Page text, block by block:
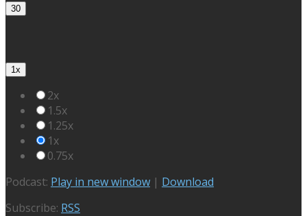
30
1x
2x
1.5x
1.25x
1x
0.75x
Podcast: Play in new window | Download
Subscribe: RSS